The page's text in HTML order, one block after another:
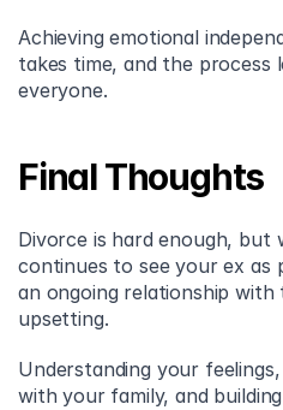
Achieving emotional
takes time, and the
everyone.
Final Thoughts
Divorce is hard enough, but
continues to see your ex
an ongoing relationship
upsetting.
Understanding your
with your family, and